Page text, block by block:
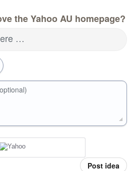
the Yahoo AU homepage?
…
Post idea